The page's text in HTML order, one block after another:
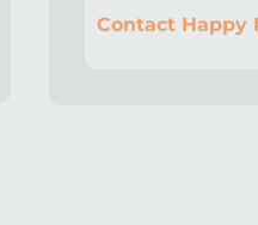
Contact Happy